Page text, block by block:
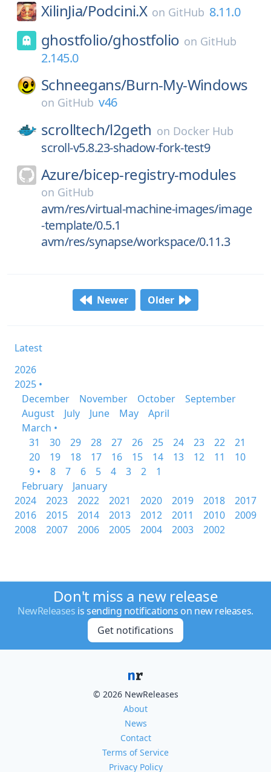
XilinJia/Podcini.X on GitHub 8.11.0
ghostfolio/ghostfolio on GitHub
2.145.0
Schneegans/Burn-My-Windows
on GitHub v46
scrolltech/l2geth on Docker Hub
scroll-v5.8.23-shadow-fork-test9
Azure/bicep-registry-modules
on GitHub
avm/res/virtual-machine-images/image
-template/0.5.1
avm/res/synapse/workspace/0.11.3
Newer Older
Latest
2026
2025 •
December
November October
September
August
July June May
April
March •
31
30 29 28 27 26 25 24 23 22
21
20
19 18 17 16 15 14 13 12 11
10
9 •
8 7 6 5 4 3 2
1
February
January
2024
2023 2022 2021 2020 2019 2018
2017
2016
2015 2014 2013 2012 2011 2010
2009
2008
2007 2006 2005 2004 2003 2002
Don't miss a new release
NewReleases is sending notifications on new releases.
Get notifications
© 2026 NewReleases
About
News
Contact
Terms of Service
Privacy Policy